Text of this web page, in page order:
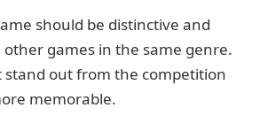
should be distinctive and
games in the same genre.
stand out from the competition
memorable.